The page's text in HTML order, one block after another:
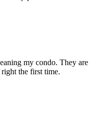
my condo. They are
the first time.